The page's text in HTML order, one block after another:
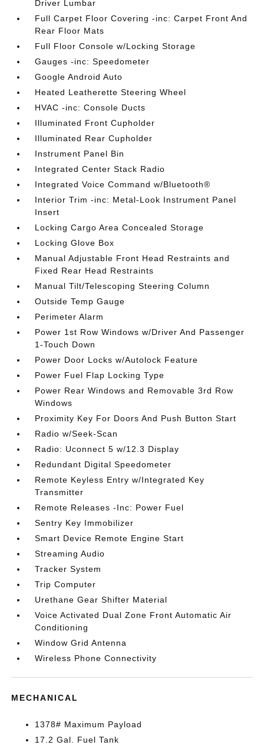
Driver Lumbar
Full Carpet Floor Covering -inc: Carpet Front And
Rear Floor Mats
Full Floor Console w/Locking Storage
Gauges -inc: Speedometer
Google Android Auto
Heated Leatherette Steering Wheel
HVAC -inc: Console Ducts
Illuminated Front Cupholder
Illuminated Rear Cupholder
Instrument Panel Bin
Integrated Center Stack Radio
Integrated Voice Command w/Bluetooth®
Interior Trim -inc: Metal-Look Instrument Panel
Insert
Locking Cargo Area Concealed Storage
Locking Glove Box
Manual Adjustable Front Head Restraints and
Fixed Rear Head Restraints
Manual Tilt/Telescoping Steering Column
Outside Temp Gauge
Perimeter Alarm
Power 1st Row Windows w/Driver And Passenger
1-Touch Down
Power Door Locks w/Autolock Feature
Power Fuel Flap Locking Type
Power Rear Windows and Removable 3rd Row
Windows
Proximity Key For Doors And Push Button Start
Radio w/Seek-Scan
Radio: Uconnect 5 w/12.3 Display
Redundant Digital Speedometer
Remote Keyless Entry w/Integrated Key
Transmitter
Remote Releases -Inc: Power Fuel
Sentry Key Immobilizer
Smart Device Remote Engine Start
Streaming Audio
Tracker System
Trip Computer
Urethane Gear Shifter Material
Voice Activated Dual Zone Front Automatic Air
Conditioning
Window Grid Antenna
Wireless Phone Connectivity
MECHANICAL
1378# Maximum Payload
17.2 Gal. Fuel Tank